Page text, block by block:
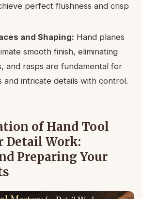
perfect flushness and crisp
and Shaping: Hand planes
smooth finish, eliminating
and rasps are fundamental for
and intricate details with control.
of Hand Tool
Detail Work:
Preparing Your